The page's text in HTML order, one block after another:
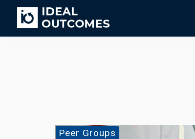
Peer Groups